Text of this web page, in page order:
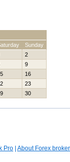
Sunday
2
9
16
23
30
Pro About Forex broker